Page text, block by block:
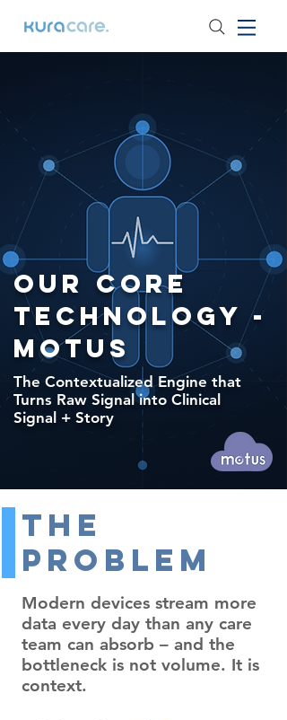
Our Core
Technology -
MOTUS
The Contextualized Engine that
Turns Raw Signal into Clinical
Signal + Story
The
Problem
Modern devices stream more
data every day than any care
team can absorb – and the
bottleneck is not volume. It is
context.